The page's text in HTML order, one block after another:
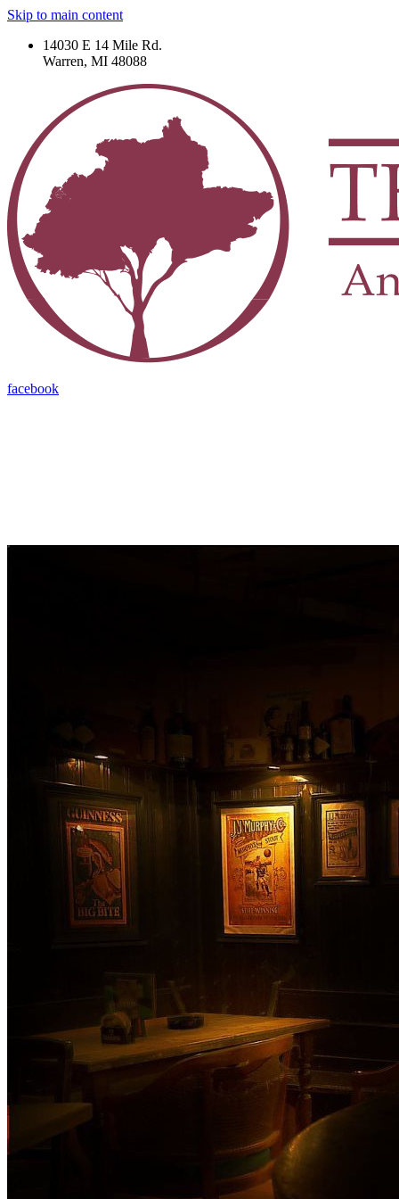
Skip to main content
14030 E 14 Mile Rd.
Warren, MI 48088
facebook